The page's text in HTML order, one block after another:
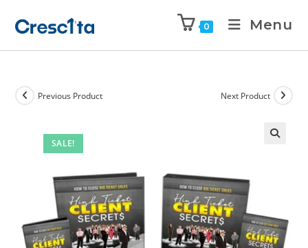
0 Menu
SALE!
Previous Product Next Product